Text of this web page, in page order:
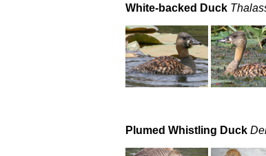
White-backed Duck
Plumed Whistling Duck